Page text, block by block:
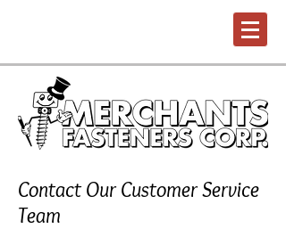
Contact Our Customer Service
Team